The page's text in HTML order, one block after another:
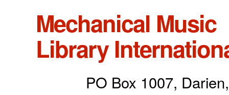
Mechanical Music
Library
PO Box 1007,